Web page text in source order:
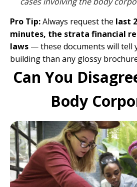
Pro Tip:Always request the last
minutes, the strata financial
laws — these documents will tell
building than any glossy
Can You
Body